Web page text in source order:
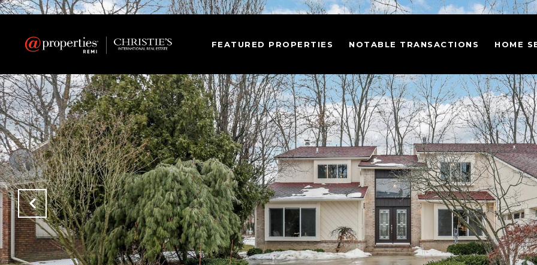
FEATURED PROPERTIES NOTABLE TRANSACTIONS HOME